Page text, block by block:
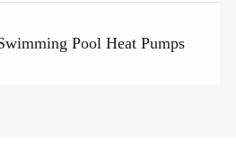
Pool Heat Pumps